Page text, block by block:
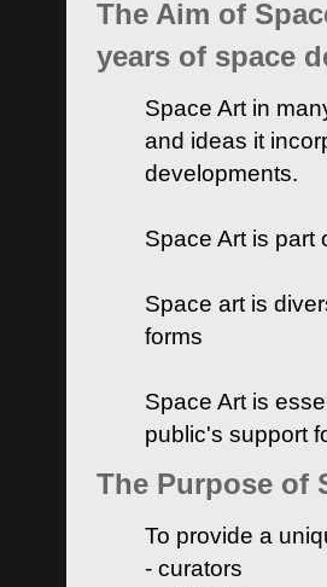
The Aim of
years of space
Space Art in
and ideas it
developments.
Space Art is part
Space art is
forms
Space Art is
public's support
The Purpose of
To provide a
- curators